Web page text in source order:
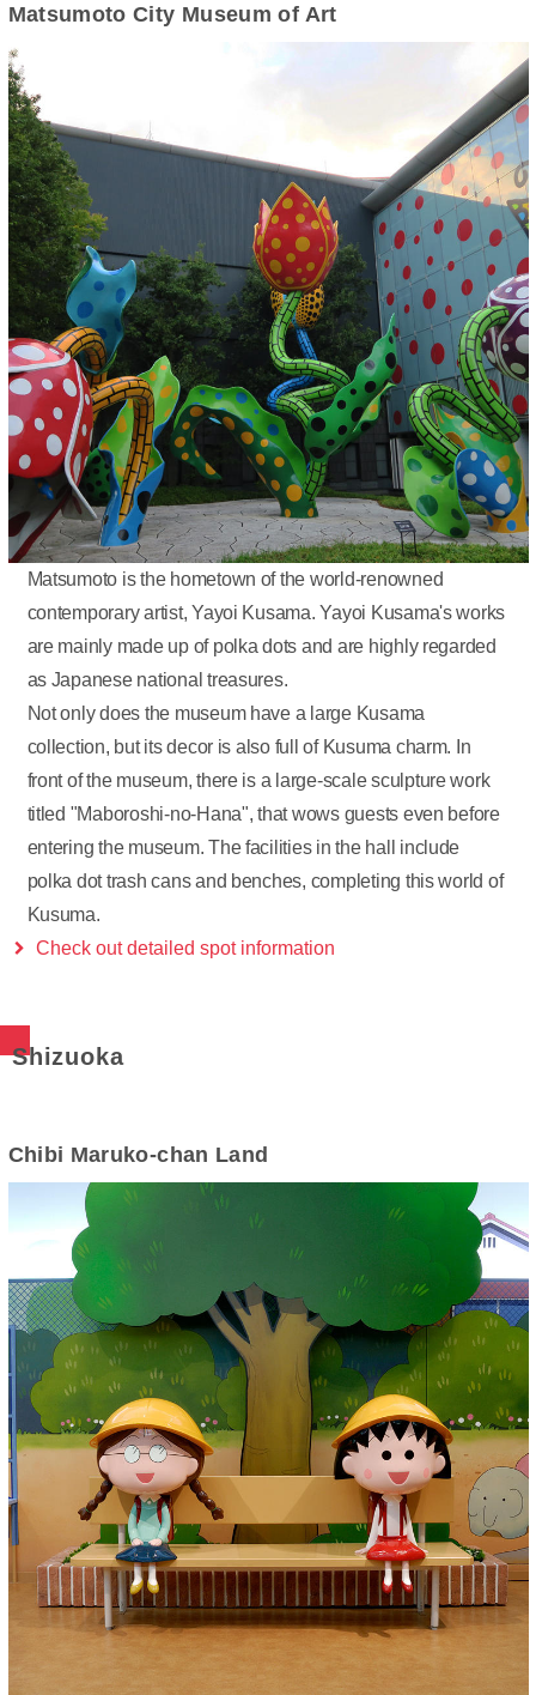
Matsumoto City Museum of Art
Matsumoto is the hometown of the world-renowned
contemporary artist, Yayoi Kusama. Yayoi Kusama's works
are mainly made up of polka dots and are highly regarded
as Japanese national treasures.
Not only does the museum have a large Kusama
collection, but its decor is also full of Kusuma charm. In
front of the museum, there is a large-scale sculpture work
titled "Maboroshi-no-Hana", that wows guests even before
entering the museum. The facilities in the hall include
polka dot trash cans and benches, completing this world of
Kusuma.
Check out detailed spot information
Shizuoka
Chibi Maruko-chan Land